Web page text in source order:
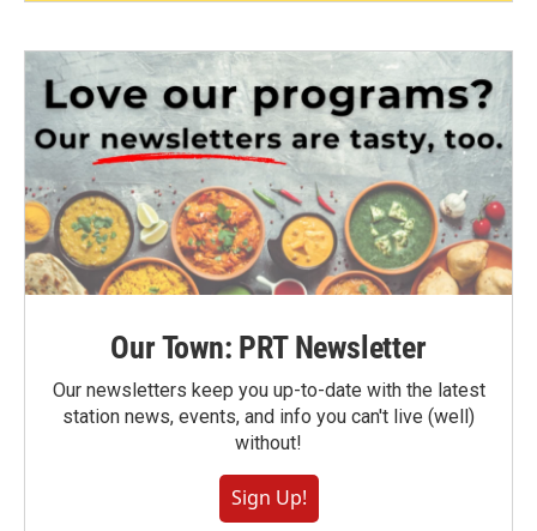
Our Town: PRT Newsletter
Our newsletters keep you up-to-date with the latest
station news, events, and info you can't live (well)
without!
Sign Up!